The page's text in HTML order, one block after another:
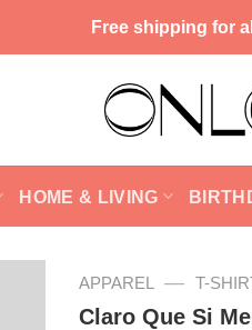
Free shipping for
HOME & LIVING
APPAREL — T-
Claro Que Si